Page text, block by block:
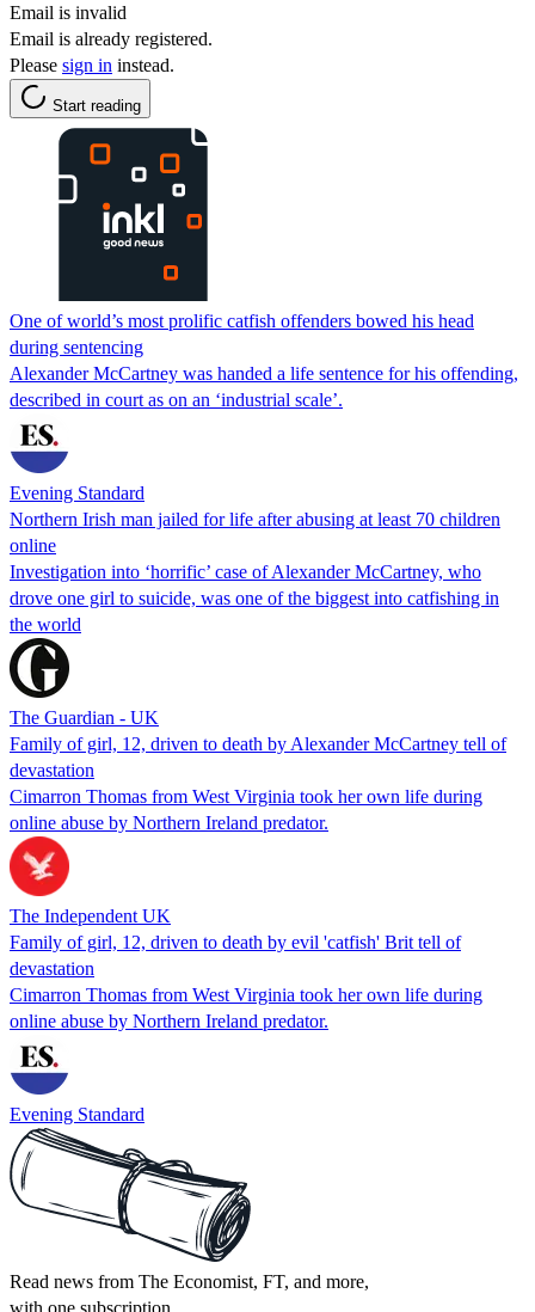
Email is invalid
Email is already registered.
Please sign in instead.
Start reading
One of world’s most prolific catfish offenders bowed his head
during sentencing
Alexander McCartney was handed a life sentence for his offending,
described in court as on an ‘industrial scale’.
Evening Standard
Northern Irish man jailed for life after abusing at least 70 children
online
Investigation into ‘horrific’ case of Alexander McCartney, who
drove one girl to suicide, was one of the biggest into catfishing in
the world
The Guardian - UK
Family of girl, 12, driven to death by Alexander McCartney tell of
devastation
Cimarron Thomas from West Virginia took her own life during
online abuse by Northern Ireland predator.
The Independent UK
Family of girl, 12, driven to death by evil 'catfish' Brit tell of
devastation
Cimarron Thomas from West Virginia took her own life during
online abuse by Northern Ireland predator.
Evening Standard
Read news from The Economist, FT, and more,
with one subscription